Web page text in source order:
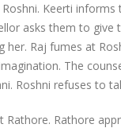
Keerti
asks them to
her. Raj fumes at
The
Roshni refuses to
Rathore